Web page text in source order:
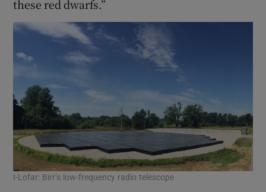
these red dwarfs.”
I-Lofar: Birr’s low-frequency radio telescope